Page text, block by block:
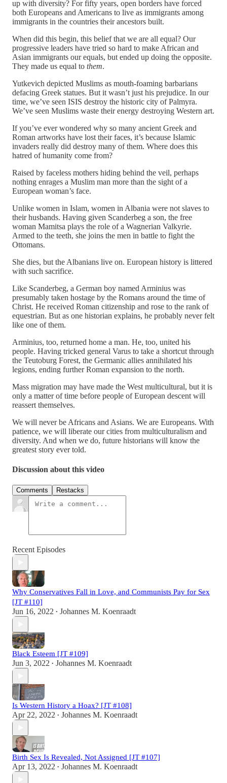
up with diversity? For fifty years, open borders have forced
both Europeans and Americans to live as immigrants among
immigrants in the countries their ancestors built.
When did this begin, this belief that we are all equal? Our
progressive leaders have tried so hard to make African and
Asian immigrants our equals, but ended up doing the opposite.
They made us equal to them.
Yutkevich depicted Muslims as mouth-foaming barbarians
defacing Greek statues. But it wasn’t just his prejudice. In our
time, we’ve seen ISIS destroy the historic city of Palmyra.
We’ve seen Muslims waste their energy destroying Western art.
If you’ve ever wondered why so many ancient Greek and
Roman artworks have lost their faces, it’s because Islamic
invaders really did destroy many of them. Where does this
hatred of humanity come from?
Raised by faceless mothers hiding behind the veil, perhaps
nothing enrages a Muslim man more than the sight of a
European woman’s face.
Unlike women in Islam, women in Albania were not slaves to
their husbands. Having given Scanderbeg a son, the free
woman Mamitsa plays the role of a Wagnerian Valkyrie.
Armed to the teeth, she joins the men in battle to fight the
Ottomans.
She dies, but the Albanians live on. European history is littered
with such sacrifice.
Like Scanderbeg, a German boy named Arminius was
presumably taken hostage by the Romans around the time of
Christ. He received Roman citizenship and rose to the rank of
equestrian. But as one historian explains, he probably never felt
like one of them.
Arminius, too, returned home a man. He, too, united his
people. Having tricked general Varus to take a shortcut through
the Teutoburg Forest, the Germanic allies annihilated his
legions, ending further Roman expansion to the north.
Mass migration may have made the West multicultural, but it is
only a matter of time before people of European descent will
reassert themselves.
We will never be Africans and Asians. We are Europeans. With
patience, we will liberate our cities from multiculturalism and
diversity. And when we do, future historians will know the
greatest story ever told.
Discussion about this video
Comments Restacks
Recent Episodes
Why Conservatives Fall in Love, and Communists Pay for Sex
[JT #110]
Jun 16, 2022 • Johannes M. Koenraadt
Black Esteem [JT #109]
Jun 3, 2022 • Johannes M. Koenraadt
Is Western History a Hoax? [JT #108]
Apr 22, 2022 • Johannes M. Koenraadt
Birth Sex Is Revealed, Not Assigned [JT #107]
Apr 13, 2022 • Johannes M. Koenraadt